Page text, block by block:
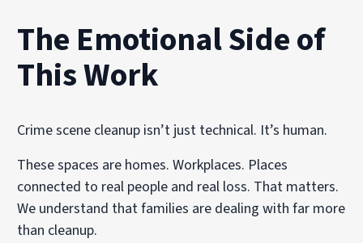
The Emotional Side of
This Work
Crime scene cleanup isn’t just technical. It’s human.
These spaces are homes. Workplaces. Places
connected to real people and real loss. That matters.
We understand that families are dealing with far more
than cleanup.